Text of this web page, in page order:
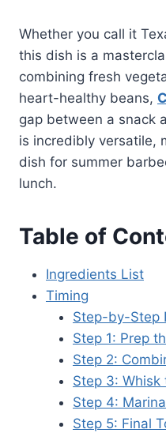
Whether you call it
this dish is a
combining fresh
heart-healthy beans,
gap between a snack
is incredibly versatile,
dish for summer
lunch.
Table of
Ingredients List
Timing
Step-by-Step
Step 1: Prep
Step 2:
Step 3: Whisk
Step 4:
Step 5: Final